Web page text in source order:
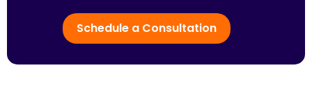
Schedule a Consultation